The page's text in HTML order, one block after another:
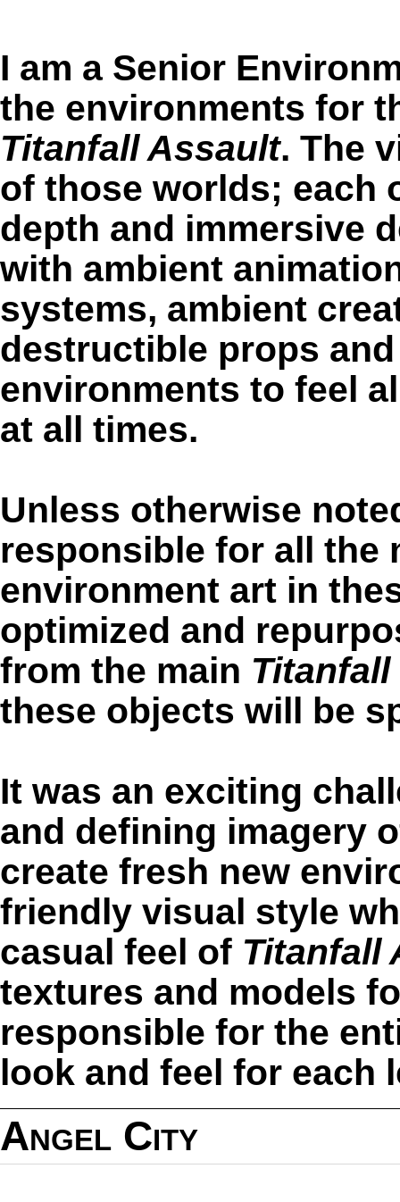
I am a Senior
the environments for
Titanfall Assault. The
of those worlds; each
depth and immersive
with ambient
systems, ambient
destructible props
environments to feel
at all times.
Unless otherwise
responsible for all the
environment art in
optimized and
from the main Titanfall
these objects will be
It was an exciting
and defining imagery
create fresh new
friendly visual style
casual feel of Titanfall
textures and models
responsible for the
look and feel for each
Angel City